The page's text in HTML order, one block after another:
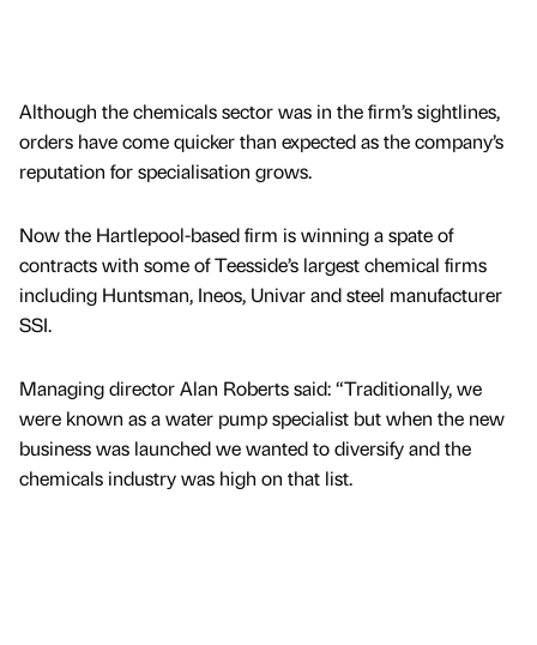
Although the chemicals sector was in the firm’s sightlines,
orders have come quicker than expected as the company’s
reputation for specialisation grows.
Now the Hartlepool-based firm is winning a spate of
contracts with some of Teesside’s largest chemical firms
including Huntsman, Ineos, Univar and steel manufacturer
SSI.
Managing director Alan Roberts said: “Traditionally, we
were known as a water pump specialist but when the new
business was launched we wanted to diversify and the
chemicals industry was high on that list.